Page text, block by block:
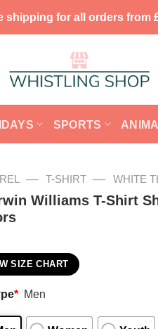
shipping for all orders from
SPORTS
— T-SHIRT — WHITE
Williams T-Shirt
SIZE CHART
* Men